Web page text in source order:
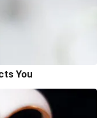
You